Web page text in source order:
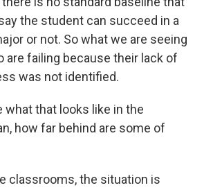
the student can succeed in a
or not. So what we are seeing
are failing because their lack of
was not identified.
what that looks like in the
how far behind are some of
classrooms, the situation is